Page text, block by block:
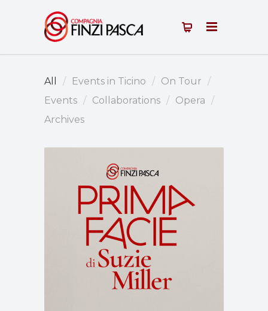
All Events in Ticino
On Tour
Events
Collaborations
Opera
Archives